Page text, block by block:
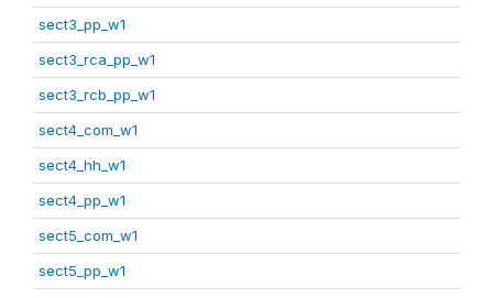
sect3_pp_w1
sect3_rca_pp_w1
sect3_rcb_pp_w1
sect4_com_w1
sect4_hh_w1
sect4_pp_w1
sect5_com_w1
sect5_pp_w1